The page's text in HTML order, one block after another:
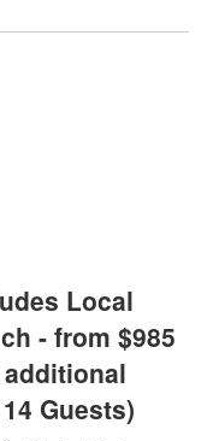
Local
- from $985
Guests)